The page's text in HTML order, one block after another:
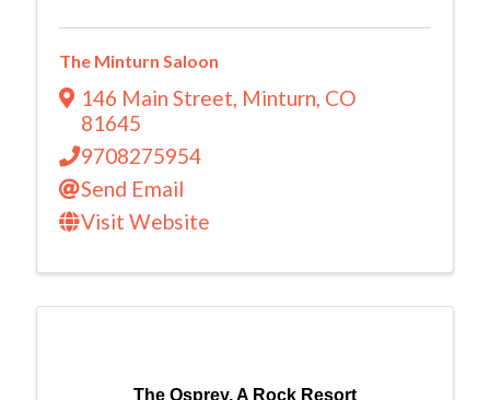
The Minturn Saloon
146 Main Street, Minturn, CO
81645
9708275954
Send Email
Visit Website
The Osprey, A Rock Resort